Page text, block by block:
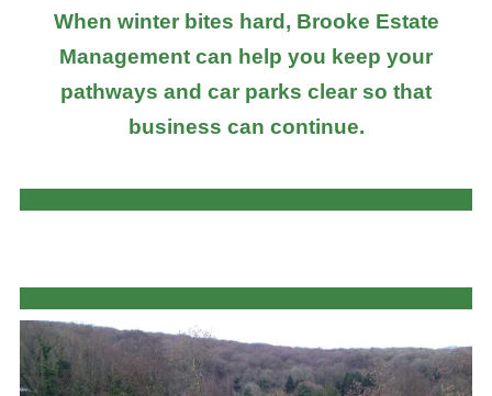
When winter bites hard, Brooke Estate
Management can help you keep your
pathways and car parks clear so that
business can continue.